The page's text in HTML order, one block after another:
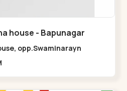
house - Bapunagar
Cross Road,,,Bapunagar